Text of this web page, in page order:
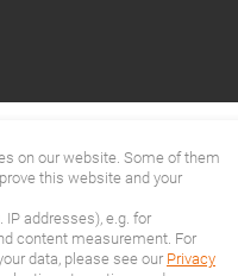
on our website. Some of them
this website and your
addresses), e.g. for
content measurement. For
data, please see our Privacy